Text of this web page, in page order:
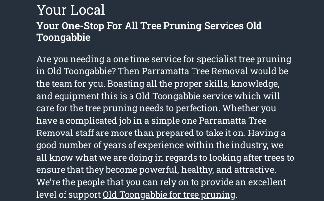
Your Local
Your One-Stop For All Tree Pruning Services Old
Toongabbie
Are you needing a one time service for specialist tree pruning
in Old Toongabbie? Then Parramatta Tree Removal would be
the team for you. Boasting all the proper skills, knowledge,
and equipment this is a Old Toongabbie service which will
care for the tree pruning needs to perfection. Whether you
have a complicated job in a simple one Parramatta Tree
Removal staff are more than prepared to take it on. Having a
good number of years of experience within the industry, we
all know what we are doing in regards to looking after trees to
ensure that they become powerful, healthy, and attractive.
We’re the people that you can rely on to provide an excellent
level of supportOld Toongabbie for tree pruning.